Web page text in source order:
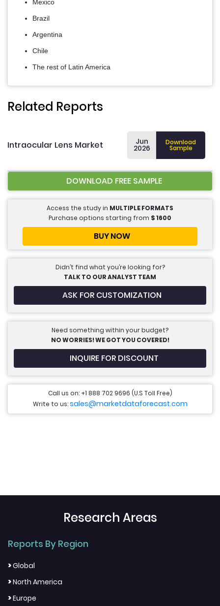
Mexico
Brazil
Argentina
Chile
The rest of Latin America
Related Reports
Intraocular Lens Market Jun
2026
Download
Sample
DOWNLOAD FREE SAMPLE
Access the study in MULTIPLE FORMATS
Purchase options starting from $1600
BUY NOW
Didn’t find what you’re looking for?
TALK TO OUR ANALYST TEAM
ASK FOR CUSTOMIZATION
Need something within your budget?
NO WORRIES! WE GOT YOU COVERED!
INQUIRE FOR DISCOUNT
Call us on: +1 888 702 9696 (U.S Toll Free)
Write to us:sales@marketdataforecast.com
Research Areas
Reports By Region
>Global
>North America
>Europe